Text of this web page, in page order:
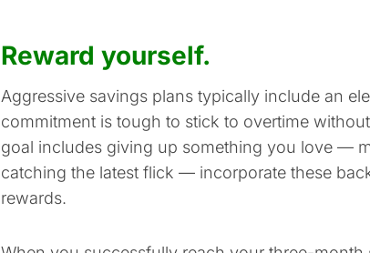
Reward yourself.
Aggressive savings plans typically include an
commitment is tough to stick to overtime
goal includes giving up something you love —
catching the latest flick — incorporate these
rewards.